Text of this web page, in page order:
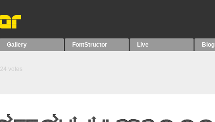
Gallery FontStructor Live Blog
24 votes